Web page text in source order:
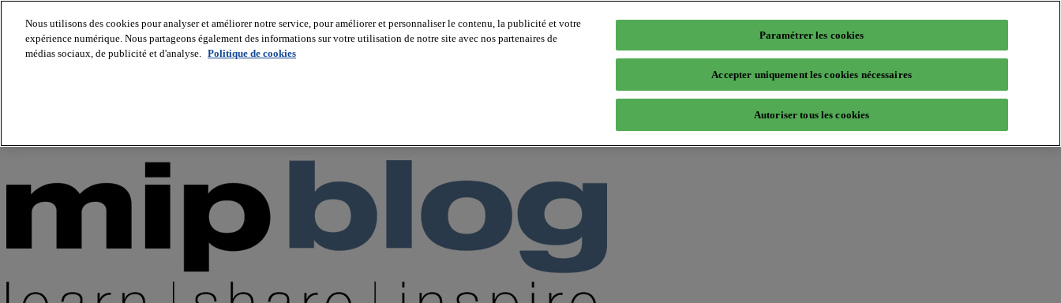
About us
Nous utilisons des cookies pour analyser et améliorer notre service, pour améliorer et personnaliser le contenu, la publicité et votre
expérience numérique. Nous partageons également des informations sur votre utilisation de notre site avec nos partenaires de
médias sociaux, de publicité et d'analyse. Politique de cookies
Paramétrer les cookies
Accepter uniquement les cookies nécessaires
Autoriser tous les cookies